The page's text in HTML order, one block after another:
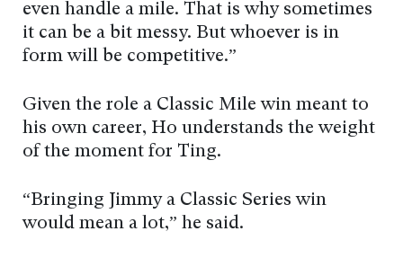
even handle a mile. That is why sometimes
it can be a bit messy. But whoever is in
form will be competitive.”
Given the role a Classic Mile win meant to
his own career, Ho understands the weight
of the moment for Ting.
“Bringing Jimmy a Classic Series win
would mean a lot,” he said.